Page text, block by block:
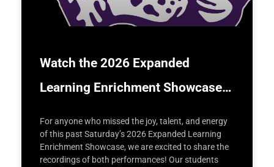
Watch the 2026 Expanded
Learning Enrichment Showcase…
For anyone who missed the joy, talent, and energy
of this past Saturday’s 2026 Expanded Learning
Enrichment Showcase, we are excited to share the
recordings of both performances! Our students